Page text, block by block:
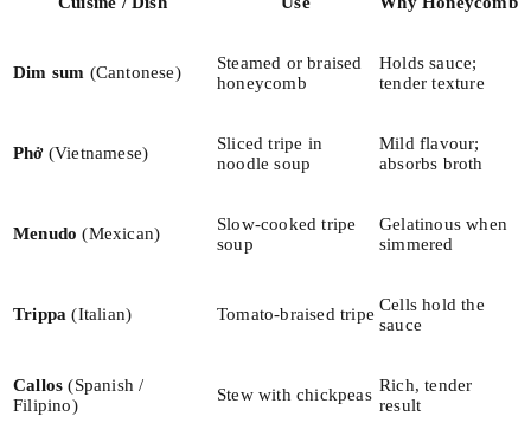
Dim sum (Cantonese)
Steamed or braised
honeycomb
Holds sauce;
tender texture
Phở(Vietnamese)
Sliced tripe in
noodle soup
Mild flavour;
absorbs broth
Menudo (Mexican)
Slow-cooked tripe
soup
Gelatinous when
simmered
Trippa (Italian) Tomato-braised tripe Cells hold the
sauce
Callos (Spanish /
Filipino)
Stew with chickpeas Rich, tender
result